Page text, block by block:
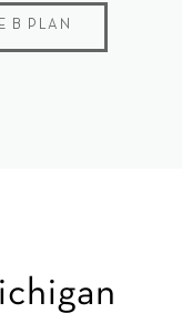
B PLAN